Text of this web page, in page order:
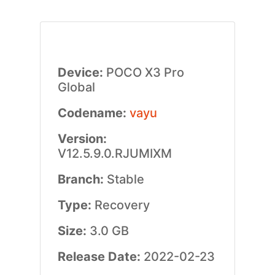
Device: POCO X3 Pro
Global
Codename: vayu
Version:
V12.5.9.0.RJUMIXM
Branch: Stable
Type: Recovery
Size: 3.0 GB
Release Date: 2022-02-23